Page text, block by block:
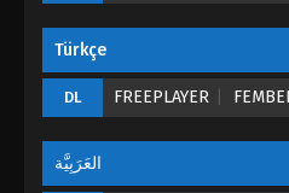
Martial Master
Türkçe
DL FREEPLAYER
العَرَبِيَّة